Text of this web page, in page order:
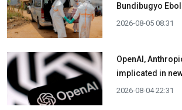
Bundibugyo
2026-08-05 08:31
OpenAI,
implicated in
2026-08-04 22:31